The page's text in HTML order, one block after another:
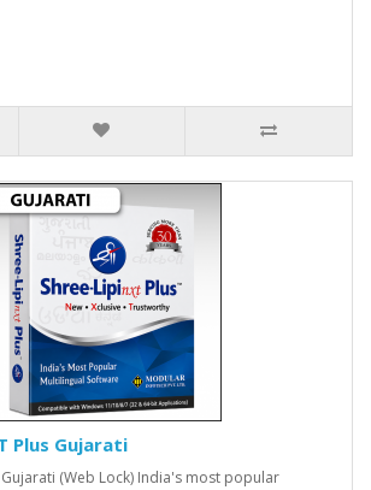
Plus Gujarati
Gujarati (Web Lock) India's most popular